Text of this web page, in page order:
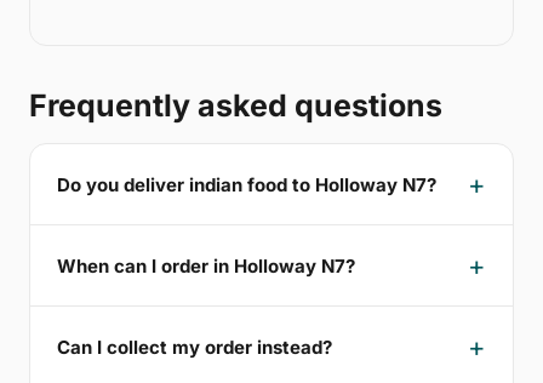
Frequently asked questions
Do you deliver indian food to Holloway N7?
When can I order in Holloway N7?
Can I collect my order instead?